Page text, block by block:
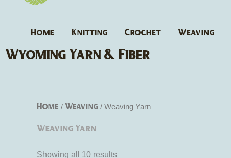
Home Knitting Crochet Weaving
Wyoming Yarn & Fiber
Home / Weaving / Weaving Yarn
Weaving Yarn
Showing all 10 results